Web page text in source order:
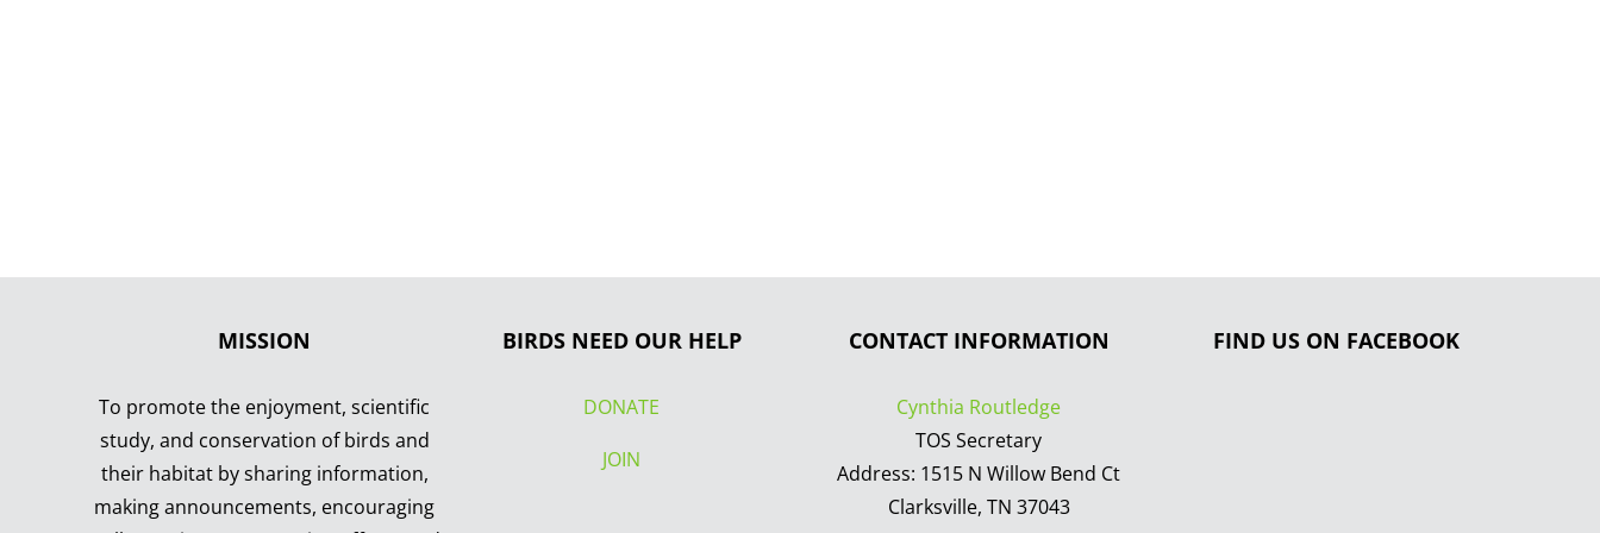
MISSION
To promote the enjoyment, scientific
study, and conservation of birds and
their habitat by sharing information,
making announcements, encouraging
BIRDS NEED OUR HELP
DONATE
JOIN
CONTACT INFORMATION
Cynthia Routledge
TOS Secretary
Address: 1515 N Willow Bend Ct
Clarksville, TN 37043
FIND US ON FACEBOOK